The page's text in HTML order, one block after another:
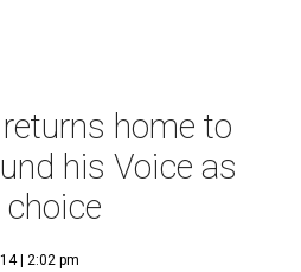
home to
his Voice as
choice
| 2:02 pm